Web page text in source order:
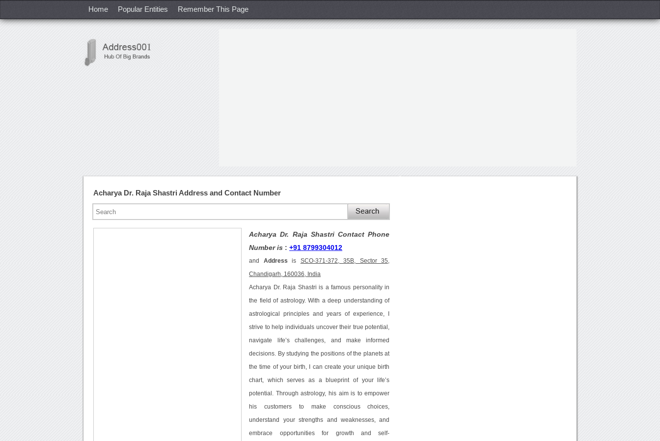
Home Popular Entities Remember This Page
Acharya Dr. Raja Shastri Address and Contact Number
Acharya Dr. Raja Shastri Contact Phone
Number is :+91 8799304012
and Address is SCO-371-372, 35B, Sector 35,
Chandigarh, 160036, India
Acharya Dr. Raja Shastri is a famous personality in
the field of astrology. With a deep understanding of
astrological principles and years of experience, I
strive to help individuals uncover their true potential,
navigate life’s challenges, and make informed
decisions. By studying the positions of the planets at
the time of your birth, I can create your unique birth
chart, which serves as a blueprint of your life’s
potential. Through astrology, his aim is to empower
his customers to make conscious choices,
understand your strengths and weaknesses, and
embrace opportunities for growth and self-